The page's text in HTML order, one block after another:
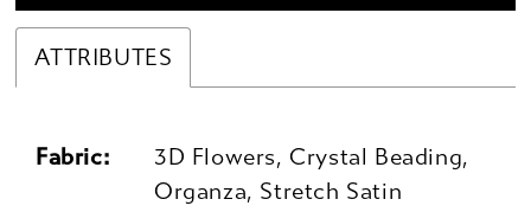
ATTRIBUTES
Fabric:
3D Flowers, Crystal Beading,
Organza, Stretch Satin